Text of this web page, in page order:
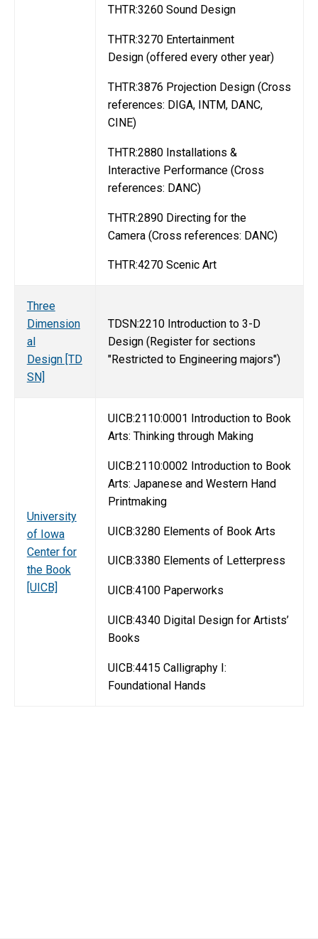
THTR:3260 Sound Design
THTR:3270 Entertainment
Design (offered every other year)
THTR:3876 Projection Design (Cross
references: DIGA, INTM, DANC,
CINE)
THTR:2880 Installations &
Interactive Performance (Cross
references: DANC)
THTR:2890 Directing for the
Camera (Cross references: DANC)
THTR:4270 Scenic Art
Three
Dimension
al
Design [TD
SN]
TDSN:2210 Introduction to 3-D
Design (Register for sections
"Restricted to Engineering majors")
University
of Iowa
Center for
the Book
[UICB]
UICB:2110:0001 Introduction to Book
Arts: Thinking through Making
UICB:2110:0002 Introduction to Book
Arts: Japanese and Western Hand
Printmaking
UICB:3280 Elements of Book Arts
UICB:3380 Elements of Letterpress
UICB:4100 Paperworks
UICB:4340 Digital Design for Artists’
Books
UICB:4415 Calligraphy I:
Foundational Hands